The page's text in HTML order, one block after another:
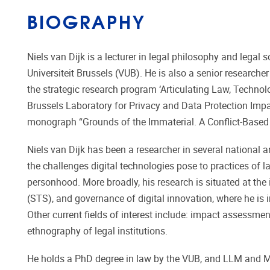
BIOGRAPHY
Niels van Dijk is a lecturer in legal philosophy and
Universiteit Brussels (VUB). He is also a senior
the strategic research program ‘Articulating Law,
Brussels Laboratory for Privacy and Data Protection
monograph “Grounds of the Immaterial. A Conflict-
Niels van Dijk has been a researcher in several national
the challenges digital technologies pose to practices of
personhood. More broadly, his research is situated at
(STS), and governance of digital innovation, where he
Other current fields of interest include: impact
ethnography of legal institutions.
He holds a PhD degree in law by the VUB, and LLM